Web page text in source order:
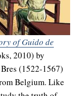
of Guido de
2010) by
(1522-1567)
Belgium. Like